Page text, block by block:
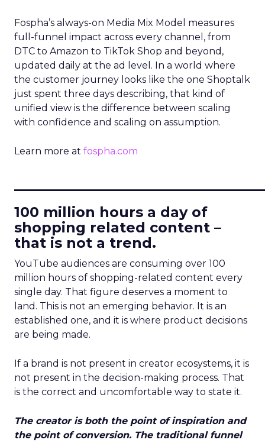
Fospha’s always-on Media Mix Model measures
full-funnel impact across every channel, from
DTC to Amazon to TikTok Shop and beyond,
updated daily at the ad level. In a world where
the customer journey looks like the one Shoptalk
just spent three days describing, that kind of
unified view is the difference between scaling
with confidence and scaling on assumption.
Learn more at fospha.com
100 million hours a day of
shopping related content –
that is not a trend.
YouTube audiences are consuming over 100
million hours of shopping-related content every
single day. That figure deserves a moment to
land. This is not an emerging behavior. It is an
established one, and it is where product decisions
are being made.
If a brand is not present in creator ecosystems, it is
not present in the decision-making process. That
is the correct and uncomfortable way to state it.
The creator is both the point of inspiration and
the point of conversion. The traditional funnel